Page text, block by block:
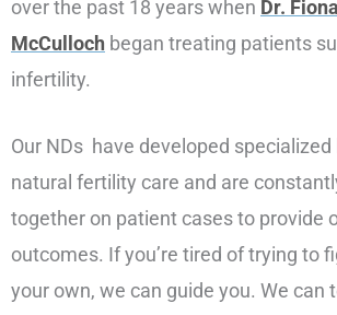
over the past 18 years when Dr. Fiona
McCulloch began treating patients
infertility.
Our NDs have developed
natural fertility care and are
together on patient cases to provide
outcomes. If you’re tired of trying to
your own, we can guide you. We can